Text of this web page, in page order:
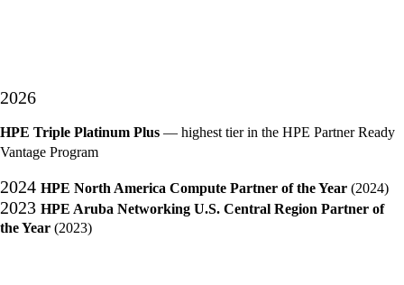
2026
HPE Triple Platinum Plus — highest tier in the HPE Partner Ready
Vantage Program
2024 HPE North America Compute Partner of the Year (2024)
2023 HPE Aruba Networking U.S. Central Region Partner of
the Year (2023)